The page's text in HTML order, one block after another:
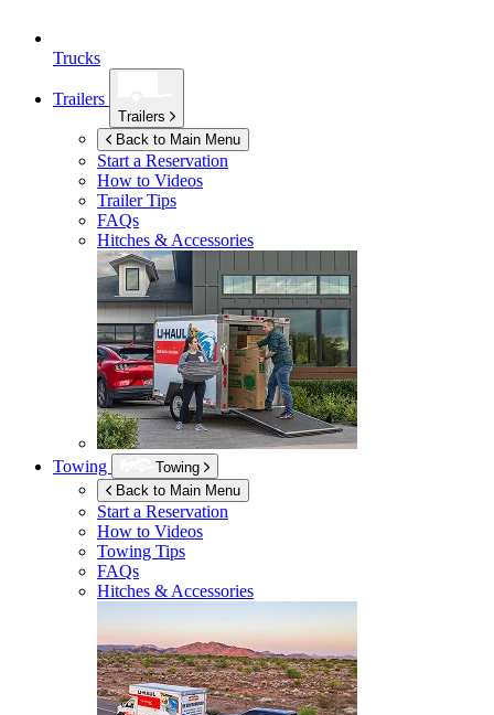
Trucks
Trailers
Trailers
Back to Main Menu
Start a Reservation
How to Videos
Trailer Tips
FAQs
Hitches & Accessories
Towing
Towing
Back to Main Menu
Start a Reservation
How to Videos
Towing Tips
FAQs
Hitches & Accessories